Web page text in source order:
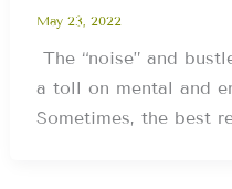
May 23, 2022
The “noise” and
a toll on mental and
Sometimes, the best